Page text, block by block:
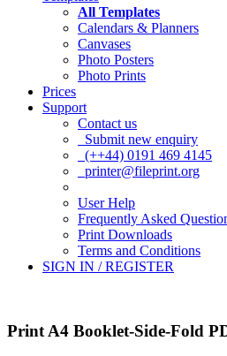
All Templates
Calendars & Planners
Canvases
Photo Posters
Photo Prints
Prices
Support
Contact us
Submit new enquiry
(++44) 0191 469 4145
printer@fileprint.org
User Help
Frequently Asked
Print Downloads
Terms and Conditions
SIGN IN / REGISTER
Print A4 Booklet-Side-Fold